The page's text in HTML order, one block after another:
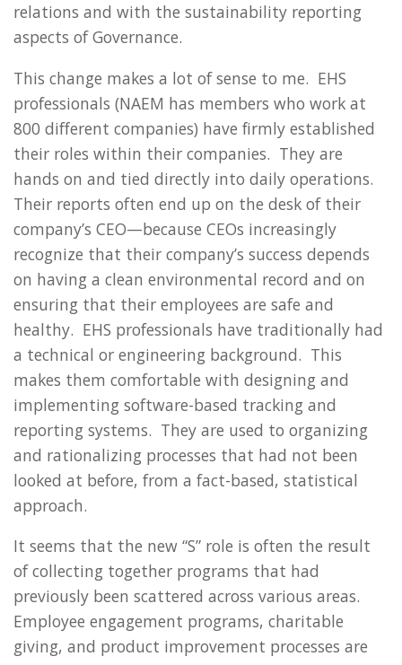
relations and with the sustainability reporting
aspects of Governance.
This change makes a lot of sense to me. EHS
professionals (NAEM has members who work at
800 different companies) have firmly established
their roles within their companies. They are
hands on and tied directly into daily operations.
Their reports often end up on the desk of their
company’s CEO—because CEOs increasingly
recognize that their company’s success depends
on having a clean environmental record and on
ensuring that their employees are safe and
healthy. EHS professionals have traditionally had
a technical or engineering background. This
makes them comfortable with designing and
implementing software-based tracking and
reporting systems. They are used to organizing
and rationalizing processes that had not been
looked at before, from a fact-based, statistical
approach.
It seems that the new “S” role is often the result
of collecting together programs that had
previously been scattered across various areas.
Employee engagement programs, charitable
giving, and product improvement processes are